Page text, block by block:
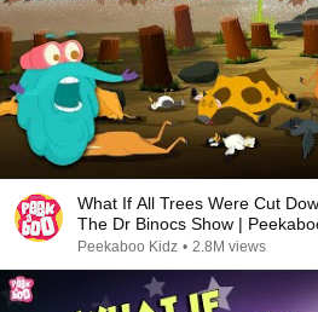
What If All Trees Were Cut
The Dr Binocs Show |
Peekaboo Kidz • 2.8M views